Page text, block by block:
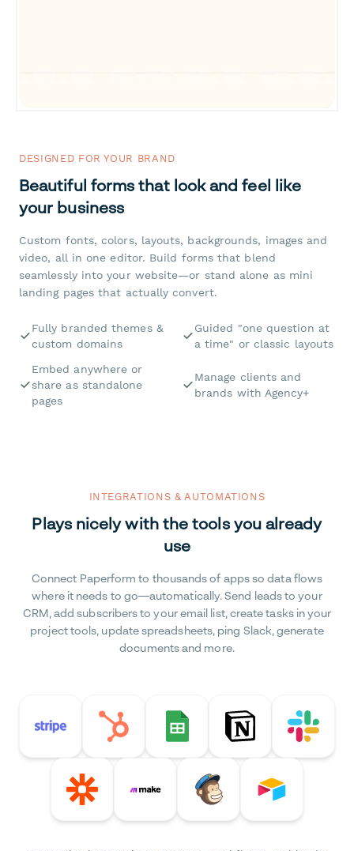
DESIGNED FOR YOUR BRAND
Beautiful forms that look and feel like
your business
Custom fonts, colors, layouts, backgrounds, images and
video, all in one editor. Build forms that blend
seamlessly into your website—or stand alone as mini
landing pages that actually convert.
Fully branded themes &
custom domains
Guided "one question at
a time" or classic layouts
Embed anywhere or
share as standalone
pages
Manage clients and
brands with Agency+
INTEGRATIONS & AUTOMATIONS
Plays nicely with the tools you already
use
Connect Paperform to thousands of apps so data flows
where it needs to go—automatically. Send leads to your
CRM, add subscribers to your email list, create tasks in your
project tools, update spreadsheets, ping Slack, generate
documents and more.